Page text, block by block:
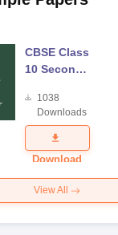
CBSE Class
10 Second
Science
Exam
Question
Paper 2026
1038
Downloads
Download
View All